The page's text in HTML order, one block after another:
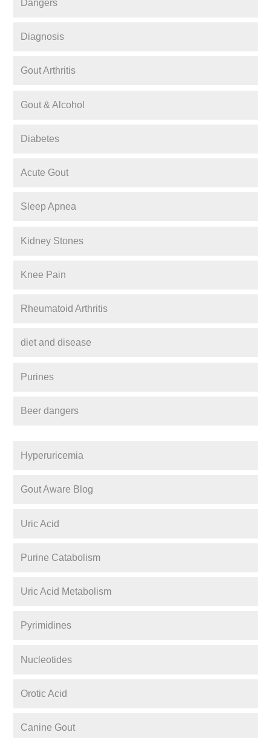
Dangers
Diagnosis
Gout Arthritis
Gout & Alcohol
Diabetes
Acute Gout
Sleep Apnea
Kidney Stones
Knee Pain
Rheumatoid Arthritis
diet and disease
Purines
Beer dangers
Hyperuricemia
Gout Aware Blog
Uric Acid
Purine Catabolism
Uric Acid Metabolism
Pyrimidines
Nucleotides
Orotic Acid
Canine Gout